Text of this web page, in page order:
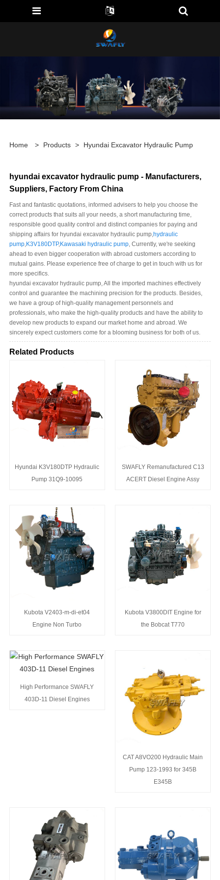
Home > Products > Hyundai Excavator Hydraulic Pump
hyundai excavator hydraulic pump - Manufacturers,
Suppliers, Factory From China
Fast and fantastic quotations, informed advisers to help you choose the
correct products that suits all your needs, a short manufacturing time,
responsible good quality control and distinct companies for paying and
shipping affairs for hyundai excavator hydraulic pump, hydraulic
pump, K3V180DTP,Kawasaki hydraulic pump, Currently, we're seeking
ahead to even bigger cooperation with abroad customers according to
mutual gains. Please experience free of charge to get in touch with us for
more specifics.
hyundai excavator hydraulic pump, All the imported machines effectively
control and guarantee the machining precision for the products. Besides,
we have a group of high-quality management personnels and
professionals, who make the high-quality products and have the ability to
develop new products to expand our market home and abroad. We
sincerely expect customers come for a blooming business for both of us.
Related Products
Hyundai K3V180DTP Hydraulic
Pump 31Q9-10095
SWAFLY Remanufactured C13
ACERT Diesel Engine Assy
Kubota V2403-m-di-et04
Engine Non Turbo
Kubota V3800DIT Engine for
the Bobcat T770
High Performance SWAFLY
403D-11 Diesel Engines
CAT A8VO200 Hydraulic Main
Pump 123-1993 for 345B
E345B